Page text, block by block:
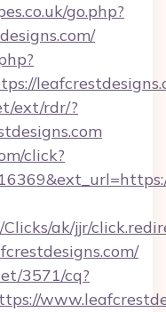
go.php?
ext/rdr/?
click?
ak/jjr/
3571/cq?